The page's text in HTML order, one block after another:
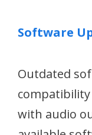
Software
Outdated
with audio